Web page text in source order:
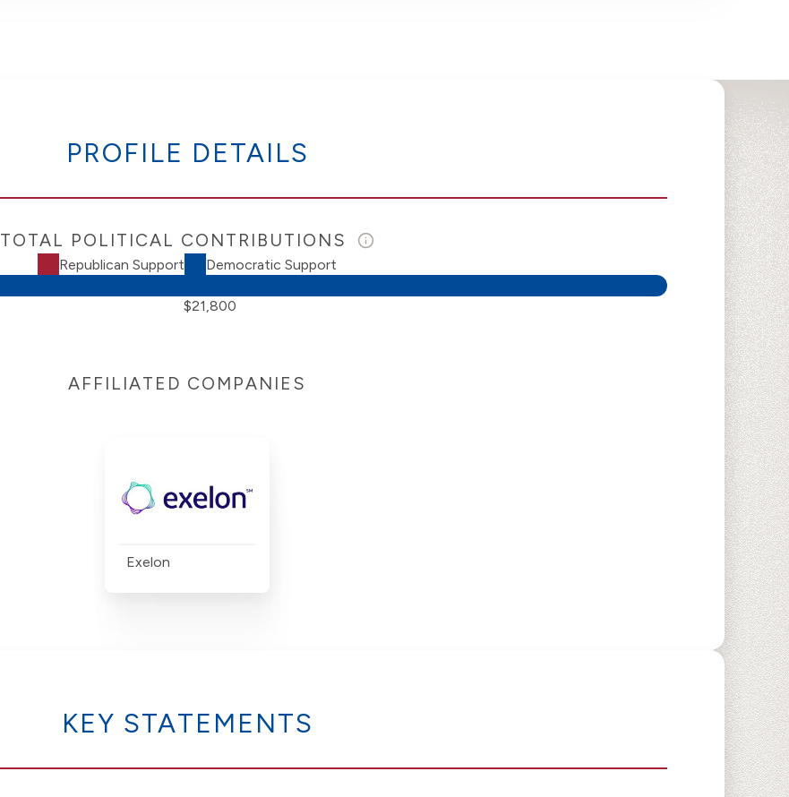
PROFILE DETAILS
TOTAL POLITICAL CONTRIBUTIONS
Republican Support Democratic Support
$21,800
AFFILIATED COMPANIES
Exelon
KEY STATEMENTS